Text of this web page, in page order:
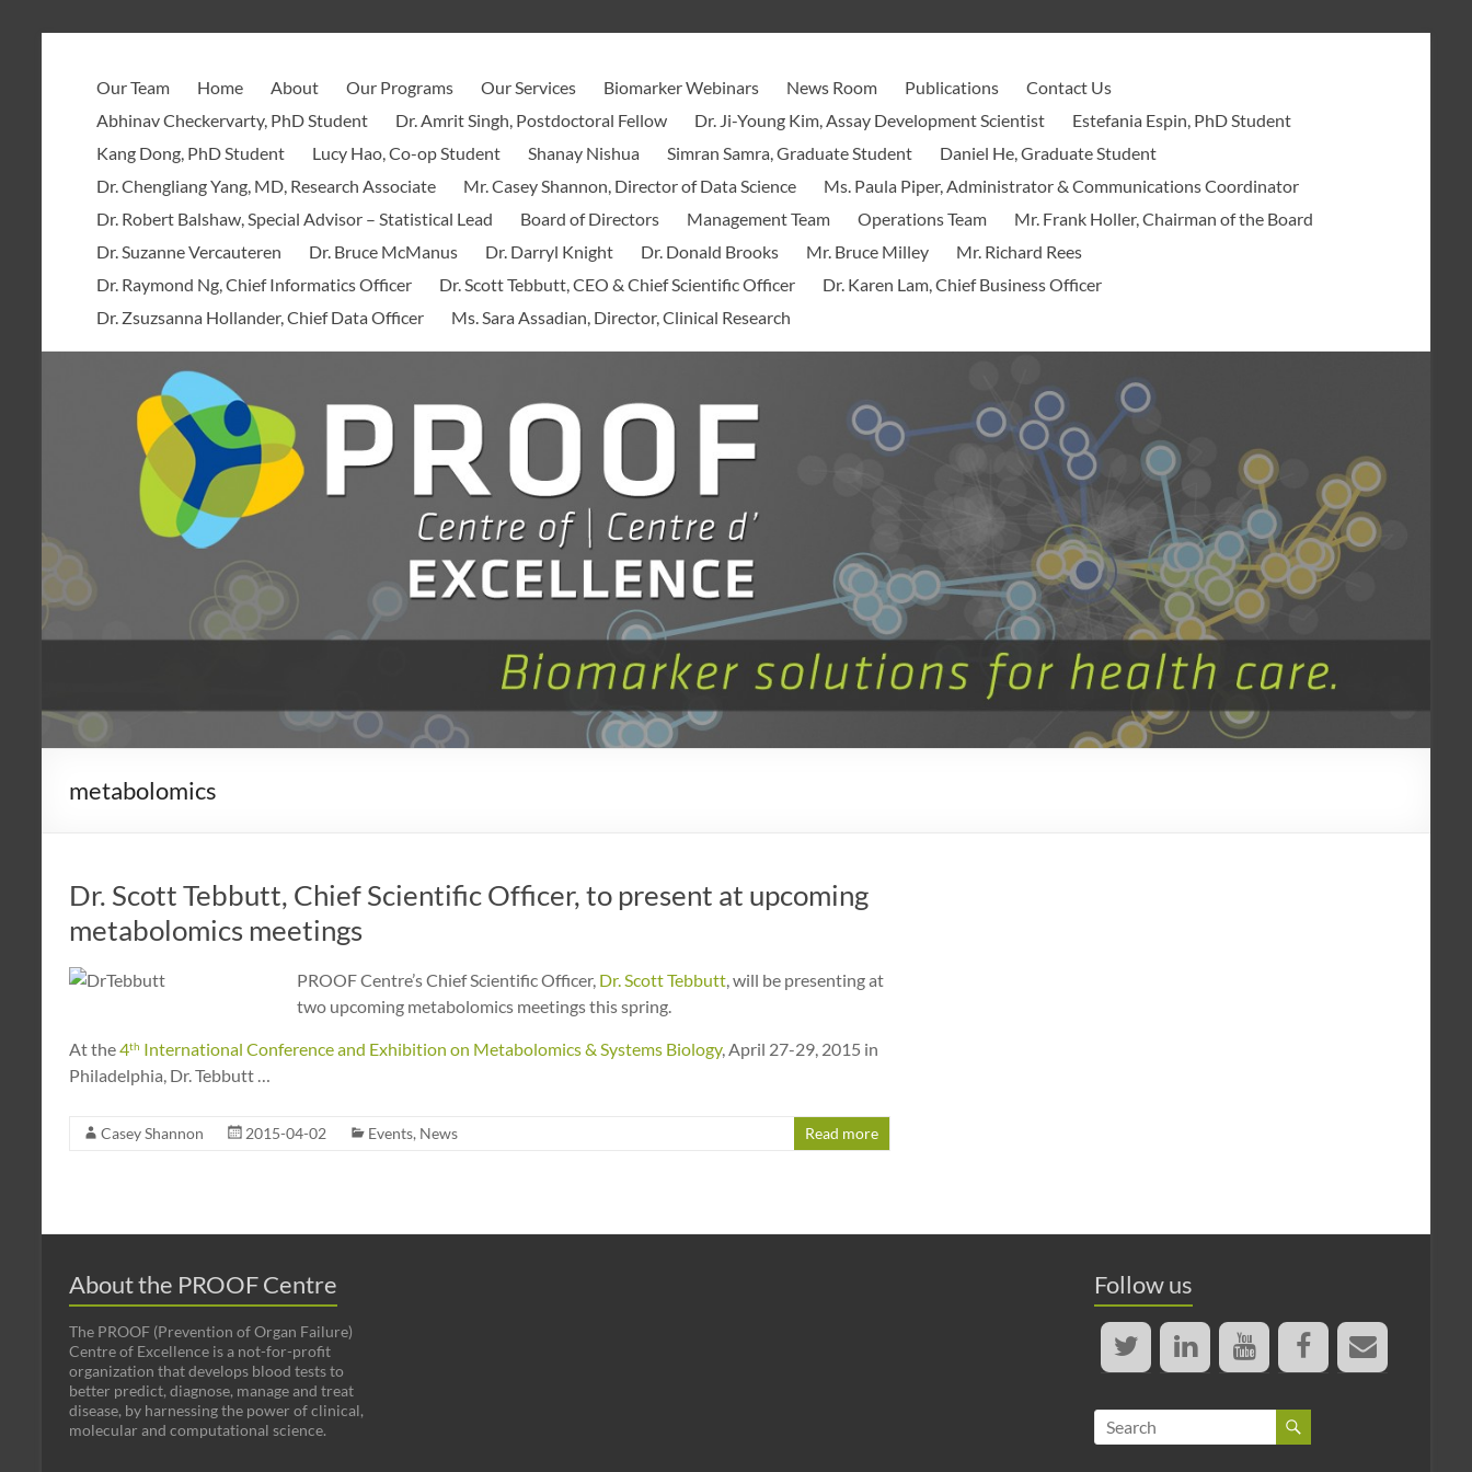
contentPROOF
Centre
Our Team Home About Our Programs Our Services Biomarker Webinars News Room Publications
Contact Us
Abhinav Checkervarty, PhD Student
Dr. Amrit Singh, Postdoctoral Fellow Dr. Ji-Young Kim, Assay Development Scientist
Estefania Espin, PhD Student
Kang Dong, PhD Student
Lucy Hao, Co-op Student Shanay Nishua Simran Samra, Graduate Student
Daniel He, Graduate Student
Dr. Chengliang Yang, MD, Research Associate
Mr. Casey Shannon, Director of Data Science
Ms. Paula Piper, Administrator & Communications Coordinator
Dr. Robert Balshaw, Special Advisor – Statistical Lead
Board of Directors Management Team Operations Team
Mr. Frank Holler, Chairman of the Board
Dr. Suzanne Vercauteren
Dr. Bruce McManus Dr. Darryl Knight Dr. Donald Brooks Mr. Bruce Milley
Mr. Richard Rees
Dr. Raymond Ng, Chief Informatics Officer
Dr. Scott Tebbutt, CEO & Chief Scientific Officer
Dr. Karen Lam, Chief Business Officer
Dr. Zsuzsanna Hollander, Chief Data Officer
Ms. Sara Assadian, Director, Clinical Research
metabolomics
Dr. Scott Tebbutt, Chief Scientific Officer, to present at upcoming
metabolomics meetings
PROOF Centre’s Chief Scientific Officer, Dr. Scott Tebbutt, will be presenting at
two upcoming metabolomics meetings this spring.
At the4th International Conference and Exhibition on Metabolomics & Systems Biology,April 27-29, 2015 in
Philadelphia, Dr. Tebbutt …
Casey Shannon 2015-04-02 Events, News Read more
About the PROOF Centre
The PROOF (Prevention of Organ Failure)
Centre of Excellence is a not-for-profit
organization that develops blood tests to
better predict, diagnose, manage and treat
disease, by harnessing the power of clinical,
molecular and computational science.
Follow us